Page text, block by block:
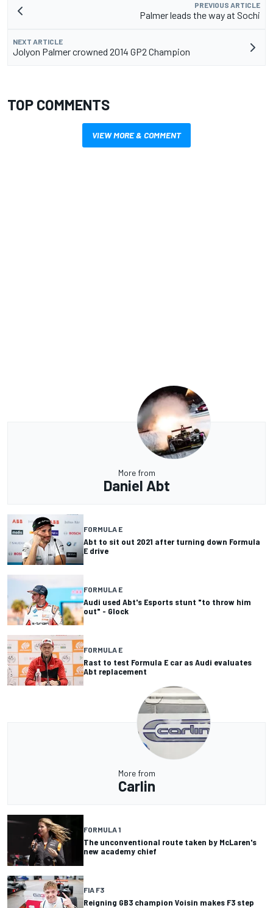
PREVIOUS ARTICLE
Palmer leads the way at Sochi
NEXT ARTICLE
Jolyon Palmer crowned 2014 GP2 Champion
TOP COMMENTS
VIEW MORE & COMMENT
More from
Daniel Abt
FORMULA E
Abt to sit out 2021 after turning down Formula
E drive
FORMULA E
Audi used Abt's Esports stunt "to throw him
out" - Glock
FORMULA E
Rast to test Formula E car as Audi evaluates
Abt replacement
More from
Carlin
FORMULA 1
The unconventional route taken by McLaren's
new academy chief
FIA F3
Reigning GB3 champion Voisin makes F3 step